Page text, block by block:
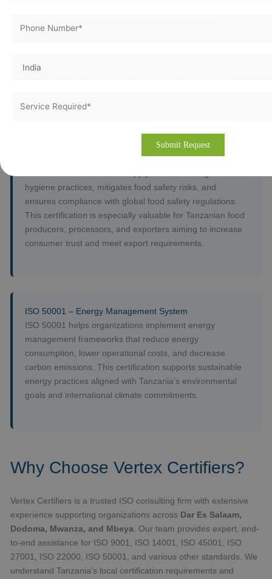
safeguard data privacy, prevent security breaches, and
ISO 22000 – Food Safety Management System
hygiene practices, mitigates food safety risks, and
ensures compliance with global food safety regulations.
This certification is especially valuable for Tanzanian food
producers, processors, and exporters aiming to increase
consumer trust and meet export requirements.
ISO 50001 – Energy Management System
ISO 50001 helps organizations implement energy
management frameworks that reduce energy
consumption, lower operational costs, and decrease
carbon emissions. This certification supports sustainable
energy practices aligned with Tanzania’s environmental
goals and international climate commitments.
Why Choose Vertex Certifiers?
Vertex Certifiers is a trusted ISO consulting firm with extensive
experience supporting organizations across Dar Es Salaam,
Dodoma, Mwanza, and Mbeya . Our team provides expert, end-
to-end assistance for ISO 9001, ISO 14001, ISO 45001, ISO
27001, ISO 22000, ISO 50001, and various other standards. We
understand Tanzania’s local certification requirements and